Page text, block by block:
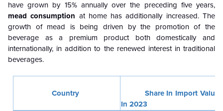
have grown by 15% annually over the preceding five years,
mead consumption at home has additionally increased. The
growth of mead is being driven by the promotion of the
beverage as a premium product both domestically and
internationally, in addition to the renewed interest in traditional
beverages.
Country
Share In Import Value
In 2023